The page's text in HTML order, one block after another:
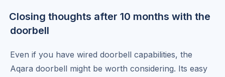
Closing thoughts after 10 months with the
doorbell
Even if you have wired doorbell capabilities, the
Aqara doorbell might be worth considering. Its easy